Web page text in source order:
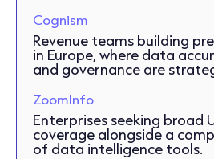
Cognism
Revenue teams building
in Europe, where data
and governance are
ZoomInfo
Enterprises seeking broad
coverage alongside a
of data intelligence tools.